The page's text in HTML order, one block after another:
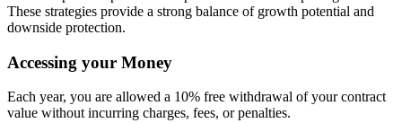
These strategies provide a strong balance of growth potential and
downside protection.
Accessing your Money
Each year, you are allowed a 10% free withdrawal of your contract
value without incurring charges, fees, or penalties.